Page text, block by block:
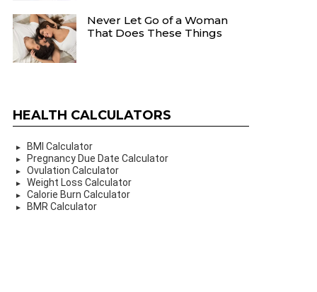
Never Let Go of a Woman
That Does These Things
HEALTH CALCULATORS
BMI Calculator
Pregnancy Due Date Calculator
Ovulation Calculator
Weight Loss Calculator
Calorie Burn Calculator
BMR Calculator